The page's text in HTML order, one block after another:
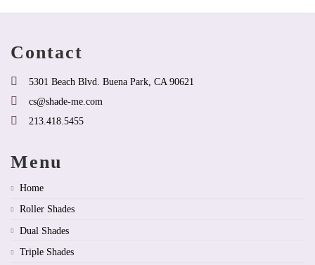
options
chosen
the
page
Contact
5301 Beach Blvd. Buena Park, CA 90621
cs@shade-me.com
213.418.5455
Menu
Home
Roller Shades
Dual Shades
Triple Shades